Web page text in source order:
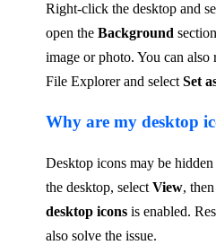
Right-click the desktop and
open theBackground
image or photo. You can
File Explorer and selectSet
Why are my desktop
Desktop icons may be
the desktop, selectView,
desktop icons is enabled.
also solve the issue.